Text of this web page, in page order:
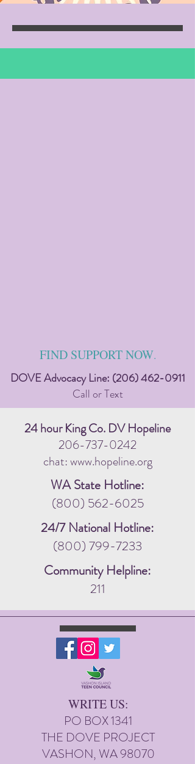
FIND SUPPORT NOW.
DOVE Advocacy Line: (206) 462-0911
Call or Text
24 hour King Co. DV Hopeline
206-737-0242
chat: www.hopeline.org
WA State Hotline:
(800) 562-6025
24/7 National Hotline:
(800) 799-7233
Community Helpline:
211
WRITE US:
PO BOX 1341
THE DOVE PROJECT
VASHON, WA 98070